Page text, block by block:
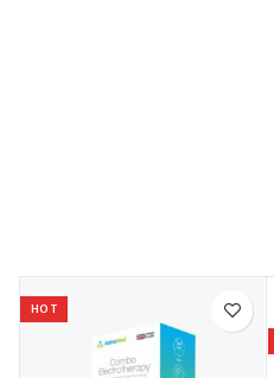
HOT